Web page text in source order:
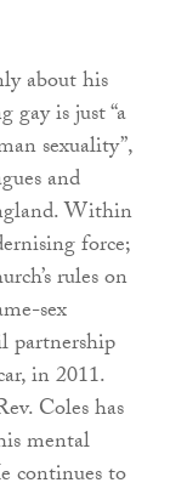
about his
gay is just “a
sexuality”,
and
Within
force;
rules on
sex
partnership
in 2011.
Coles has
mental
continues to